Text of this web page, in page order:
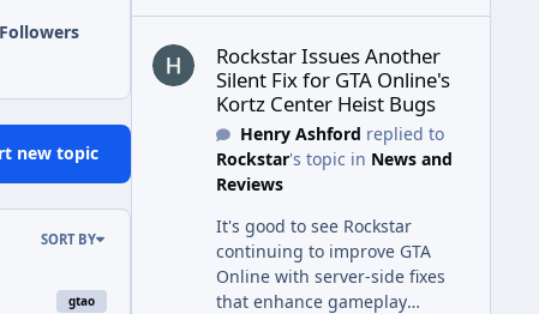
Followers
new topic
SORT BY
gtao
Rockstar Issues Another
Silent Fix for GTA Online's
Kortz Center Heist Bugs
Henry Ashford replied to
Rockstar's topic in News and
Reviews
It's good to see Rockstar
continuing to improve GTA
Online with server-side fixes
that enhance gameplay